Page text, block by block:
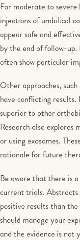
For moderate to
injections of umbilical
appear safe and
by the end of follow-
often show particular
Other approaches,
have conflicting
superior to other
Research also explores
or using exosomes.
rationale for future
Be aware that there is
current trials.
positive results than
should manage your
and the evidence is not